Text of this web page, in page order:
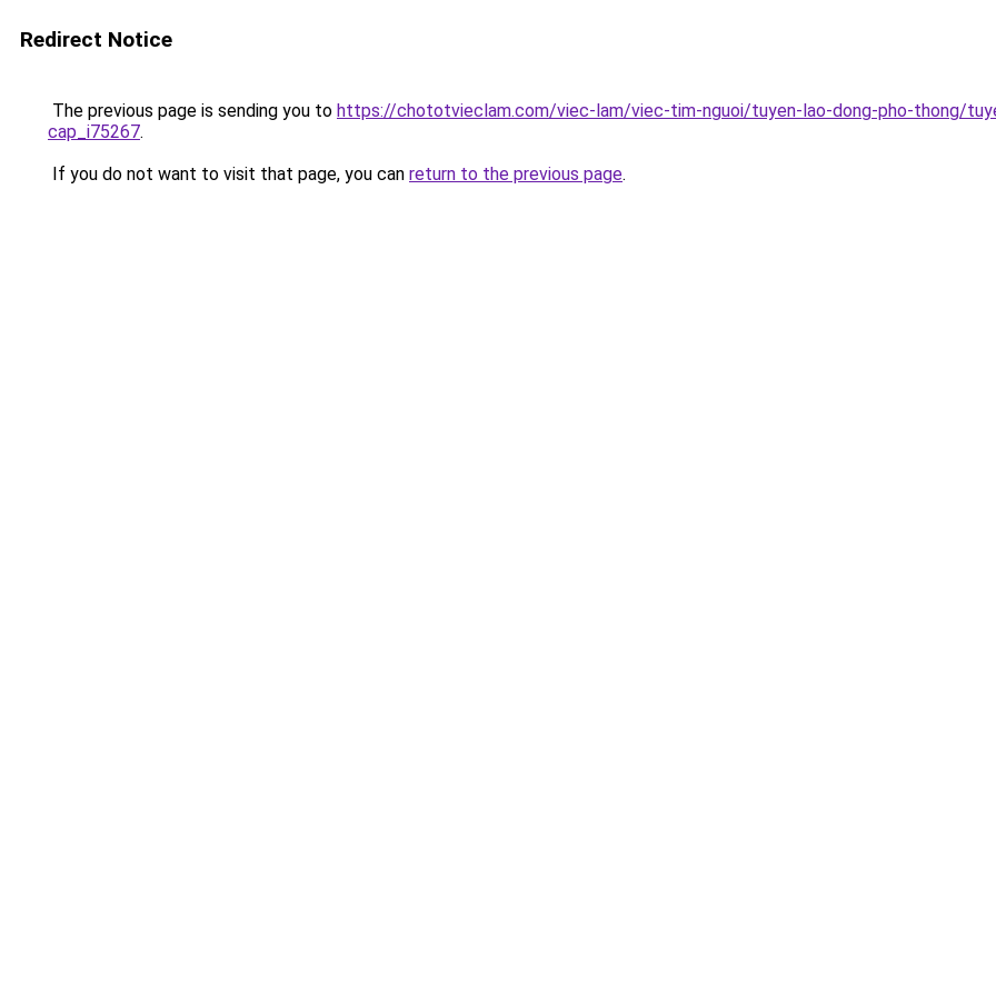
Redirect Notice
The previous page is sending you to https://chototvieclam.com/viec-lam/viec-tim-nguoi/tuyen-lao-dong-pho-thong/
cap_i75267.
If you do not want to visit that page, you can return to the previous page.